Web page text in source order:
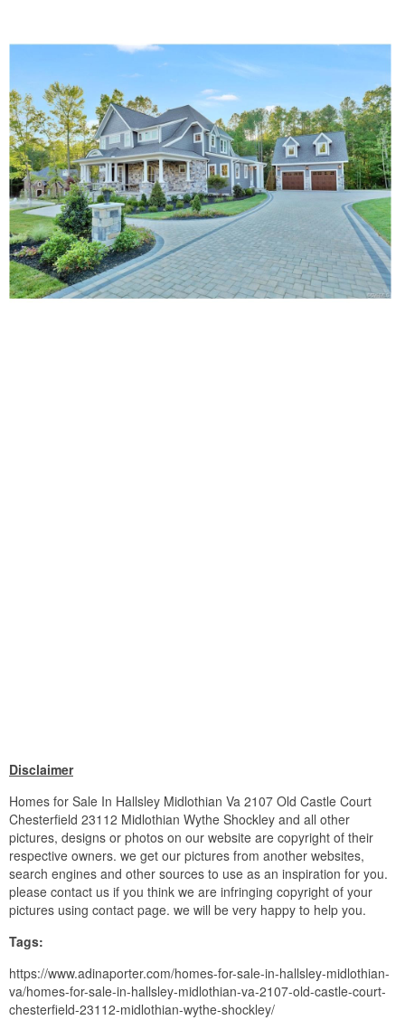
Disclaimer
Homes for Sale In Hallsley Midlothian Va 2107 Old Castle Court
Chesterfield 23112 Midlothian Wythe Shockley and all other
pictures, designs or photos on our website are copyright of their
respective owners. we get our pictures from another websites,
search engines and other sources to use as an inspiration for you.
please contact us if you think we are infringing copyright of your
pictures using contact page. we will be very happy to help you.
Tags:
https://www.adinaporter.com/homes-for-sale-in-hallsley-midlothian-
va/homes-for-sale-in-hallsley-midlothian-va-2107-old-castle-court-
chesterfield-23112-midlothian-wythe-shockley/